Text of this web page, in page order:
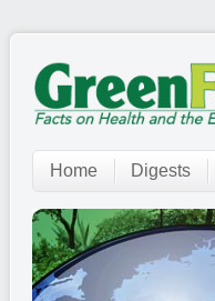
Home Digests